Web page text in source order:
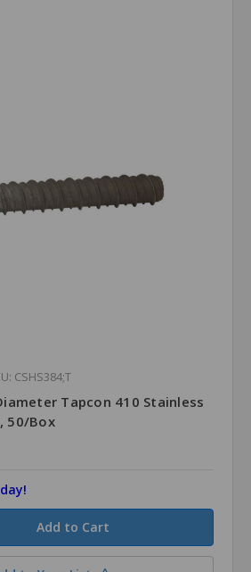
CSHS384;T
Tapcon 410 Stainless
50/Box